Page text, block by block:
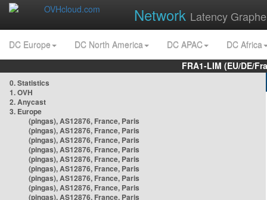
Network Latency
DC Europe DC North America DC APAC
DC Africa
FRA1-LIM (EU/DE/
0. Statistics
1. OVH
2. Anycast
3. Europe
(pingas), AS12876, France, Paris
(pingas), AS12876, France, Paris
(pingas), AS12876, France, Paris
(pingas), AS12876, France, Paris
(pingas), AS12876, France, Paris
(pingas), AS12876, France, Paris
(pingas), AS12876, France, Paris
(pingas), AS12876, France, Paris
(pingas), AS12876, France, Paris